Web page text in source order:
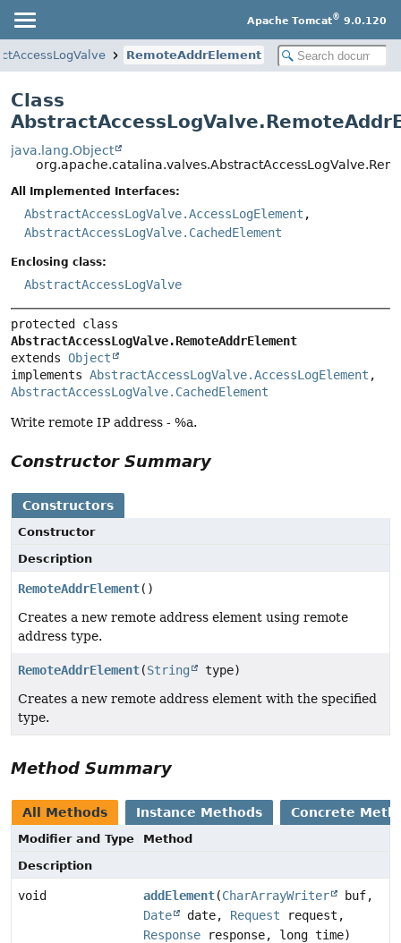
Apache Tomcat® 9.0.120
RemoteAddrElement
Class
java.lang.Object
All Implemented Interfaces:
AbstractAccessLogValve.AccessLogElement ,
AbstractAccessLogValve.CachedElement
Enclosing class:
AbstractAccessLogValve
AbstractAccessLogValve.RemoteAddrElement
extends Object
implements AbstractAccessLogValve.AccessLogElement
AbstractAccessLogValve.CachedElement
Write remote IP address - %a.
Constructor Summary
Constructors
Constructor
Description
RemoteAddrElement()
Creates a new remote address element using remote
address type.
RemoteAddrElement(String
type)
Creates a new remote address element with the specified
type.
Method Summary
All Methods Instance Methods Concrete
Modifier and Type
Method
Description
void addElement(CharArrayWriter
buf,
Date
date, Request request,
Response response, long time)